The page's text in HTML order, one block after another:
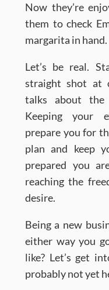
Now they’re
them to check
margarita in hand.
Let’s be real.
straight shot at
talks about the
Keeping your
prepare you for
plan and keep
prepared you
reaching the
desire.
Being a new
either way you
like? Let’s get
probably not yet